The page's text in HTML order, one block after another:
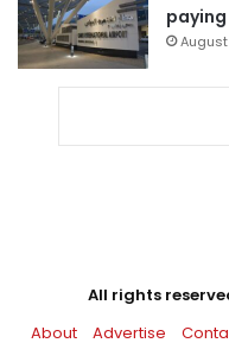
paying
All rights
About
Advertise